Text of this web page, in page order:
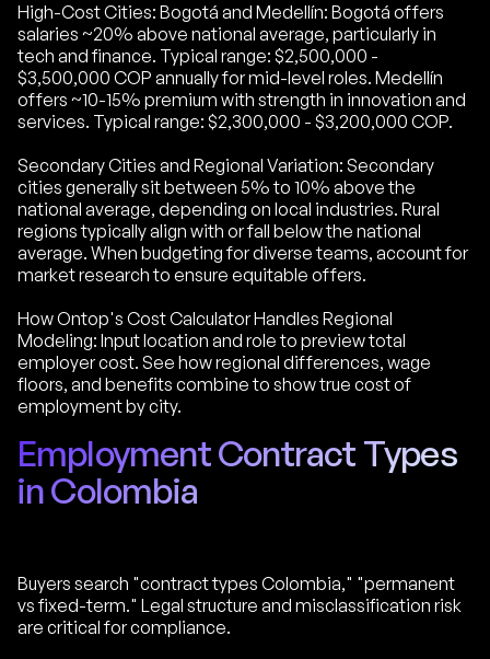
High-Cost Cities: Bogotá and Medellín: Bogotá offers
salaries ~20% above national average, particularly in
tech and finance. Typical range: $2,500,000 -
$3,500,000 COP annually for mid-level roles. Medellín
offers ~10-15% premium with strength in innovation and
services. Typical range: $2,300,000 - $3,200,000 COP.
Secondary Cities and Regional Variation: Secondary
cities generally sit between 5% to 10% above the
national average, depending on local industries. Rural
regions typically align with or fall below the national
average. When budgeting for diverse teams, account for
market research to ensure equitable offers.
How Ontop's Cost Calculator Handles Regional
Modeling: Input location and role to preview total
employer cost. See how regional differences, wage
floors, and benefits combine to show true cost of
employment by city.
Employment Contract Types
in Colombia
Buyers search "contract types Colombia," "permanent
vs fixed-term." Legal structure and misclassification risk
are critical for compliance.